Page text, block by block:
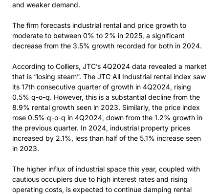
and weaker demand.
The firm forecasts industrial rental and price growth to
moderate to between 0% to 2% in 2025, a significant
decrease from the 3.5% growth recorded for both in 2024.
According to Colliers, JTC’s 4Q2024 data revealed a market
that is “losing steam”. The JTC All Industrial rental index saw
its 17th consecutive quarter of growth in 4Q2024, rising
0.5% q-o-q. However, this is a substantial decline from the
8.9% rental growth seen in 2023. Similarly, the price index
rose 0.5% q-o-q in 4Q2024, down from the 1.2% growth in
the previous quarter. In 2024, industrial property prices
increased by 2.1%, less than half of the 5.1% increase seen
in 2023.
The higher influx of industrial space this year, coupled with
cautious occupiers due to high interest rates and rising
operating costs, is expected to continue damping rental